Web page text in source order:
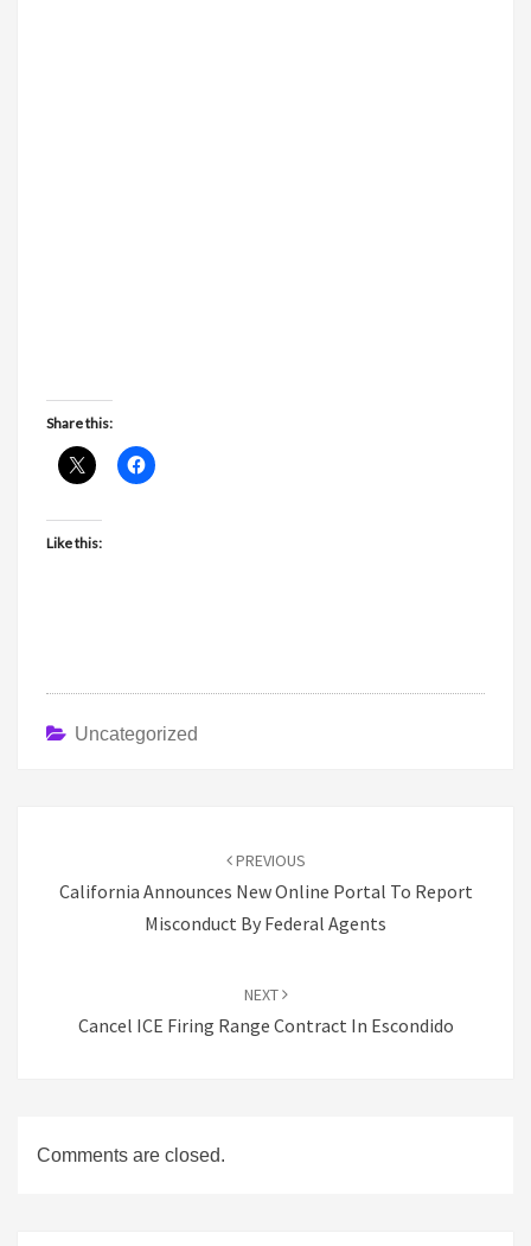
Share this:
Like this:
Uncategorized
PREVIOUS
California Announces New Online Portal To Report
Misconduct By Federal Agents
NEXT
Cancel ICE Firing Range Contract In Escondido
Comments are closed.